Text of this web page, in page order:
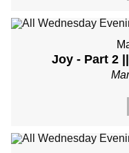
Joy - Part 2